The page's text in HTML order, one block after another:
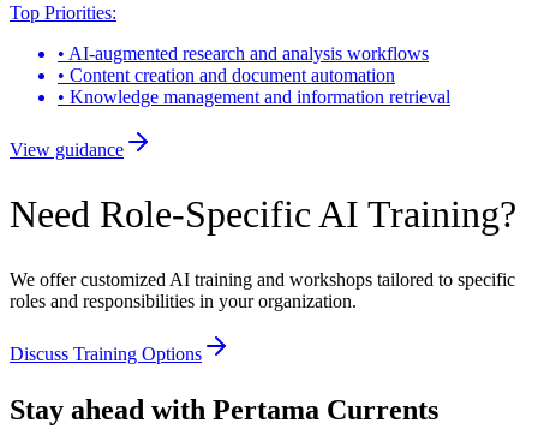
Top Priorities:
• AI-augmented research and analysis workflows
• Content creation and document automation
• Knowledge management and information retrieval
View guidance
Need Role-Specific AI Training?
We offer customized AI training and workshops tailored to specific
roles and responsibilities in your organization.
Discuss Training Options
Stay ahead with Pertama Currents